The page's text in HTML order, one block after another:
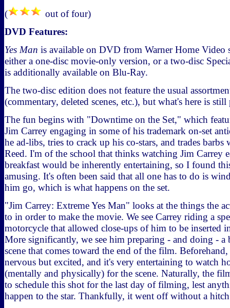
(
out of four)
DVD Features:
Yes Man is available on DVD from Warner Home
either a one-disc movie-only version, or a two-disc
is additionally available on Blu-Ray.
The two-disc edition does not feature the usual
(commentary, deleted scenes, etc.), but what's here is
The fun begins with "Downtime on the Set," which
Jim Carrey engaging in some of his trademark on-set
he ad-libs, tries to crack up his co-stars, and trades
Reed. I'm of the school that thinks watching Jim Carrey
breakfast would be inherently entertaining, so I found
amusing. It's often been said that all one has to do is
him go, which is what happens on the set.
"Jim Carrey: Extreme Yes Man" looks at the things the
to in order to make the movie. We see Carrey riding a
motorcycle that allowed close-ups of him to be inserted
More significantly, we see him preparing - and doing - a
scene that comes toward the end of the film. Beforehand,
nervous but excited, and it's very entertaining to watch
(mentally and physically) for the scene. Naturally, the
to schedule this shot for the last day of filming, lest
happen to the star. Thankfully, it went off without a